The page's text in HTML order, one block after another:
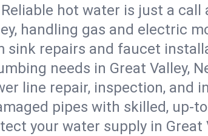
Reliable hot water is just a
handling gas and electric
sink repairs and faucet
needs in Great Valley,
line repair, inspection, and
pipes with skilled, up-
your water supply in